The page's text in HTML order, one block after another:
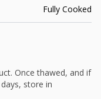
Fully Cooked
Once thawed, and if
store in